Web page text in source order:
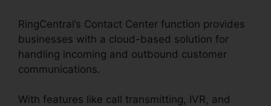
RingCentral’s Contact Center function provides
businesses with a cloud-based solution for
handling incoming and outbound customer
communications.
With features like call transmitting, IVR, and